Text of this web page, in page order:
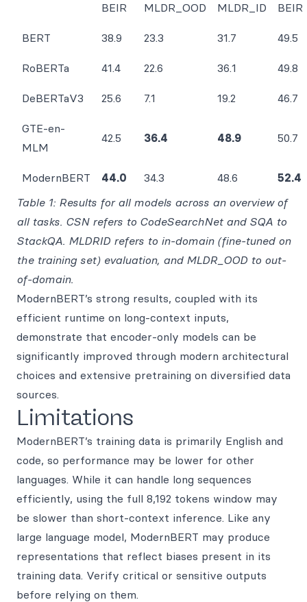
BEIR MLDR_OOD MLDR_ID BEIR
BERT 38.9 23.3 31.7 49.5
RoBERTa 41.4 22.6 36.1 49.8
DeBERTaV3 25.6 7.1 19.2 46.7
GTE-en-
MLM
42.5 36.4 48.9 50.7
ModernBERT 44.0 34.3 48.6
52.4
Table 1: Results for all models across an overview of
all tasks. CSN refers to CodeSearchNet and SQA to
StackQA. MLDRID refers to in-domain (fine-tuned on
the training set) evaluation, and MLDR_OOD to out-
of-domain.
ModernBERT’s strong results, coupled with its
efficient runtime on long-context inputs,
demonstrate that encoder-only models can be
significantly improved through modern architectural
choices and extensive pretraining on diversified data
sources.
Limitations
ModernBERT’s training data is primarily English and
code, so performance may be lower for other
languages. While it can handle long sequences
efficiently, using the full 8,192 tokens window may
be slower than short-context inference. Like any
large language model, ModernBERT may produce
representations that reflect biases present in its
training data. Verify critical or sensitive outputs
before relying on them.